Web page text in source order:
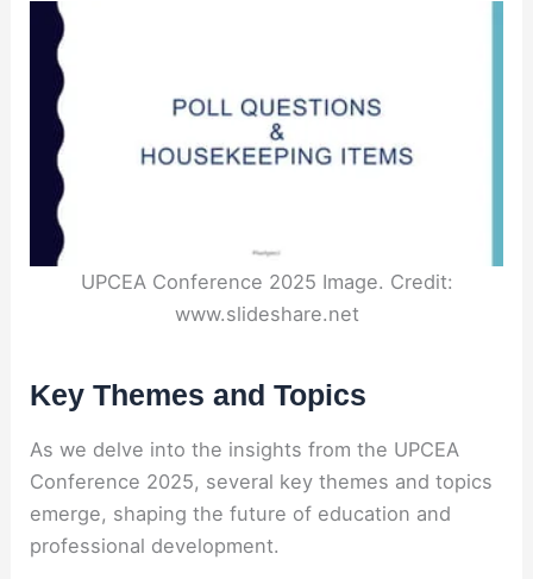
UPCEA Conference 2025 Image. Credit:
www.slideshare.net
Key Themes and Topics
As we delve into the insights from the UPCEA
Conference 2025, several key themes and topics
emerge, shaping the future of education and
professional development.